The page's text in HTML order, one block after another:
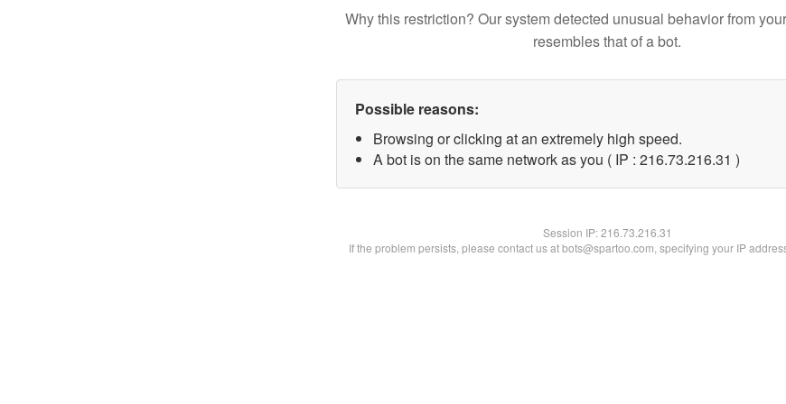
Why this restriction? Our system detected unusual behavior from
resembles that of a bot.
Possible reasons:
Browsing or clicking at an extremely high speed.
A bot is on the same network as you ( IP : 216.73.216.31 )
Session IP:216.73.216.31
If the problem persists, please contact us at bots@spartoo.com, specifying your IP